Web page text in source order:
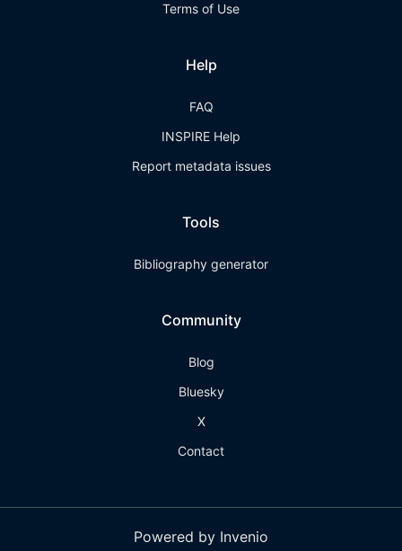
Terms of Use
Help
FAQ
INSPIRE Help
Report metadata issues
Tools
Bibliography generator
Community
Blog
Bluesky
X
Contact
Powered by Invenio